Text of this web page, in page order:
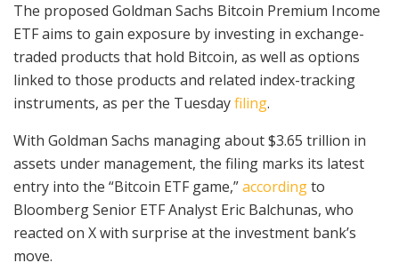
The proposed Goldman Sachs Bitcoin Premium Income
ETF aims to gain exposure by investing in exchange-
traded products that hold Bitcoin, as well as options
linked to those products and related index-tracking
instruments, as per the Tuesdayfiling.
With Goldman Sachs managing about $3.65 trillion in
assets under management, the filing marks its latest
entry into the “Bitcoin ETF game,”accordingto
Bloomberg Senior ETF Analyst Eric Balchunas, who
reacted on X with surprise at the investment bank’s
move.